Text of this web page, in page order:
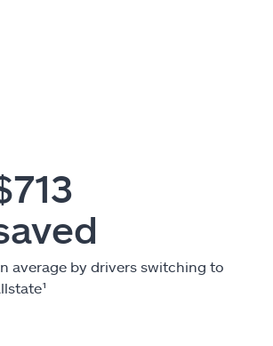
average by drivers switching to